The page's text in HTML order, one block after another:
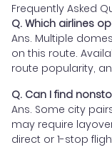
Frequently Asked
Q. Which airlines
Ans. Multiple
on this route.
route popularity,
Q. Can I find
Ans. Some city
may require
direct or 1-stop